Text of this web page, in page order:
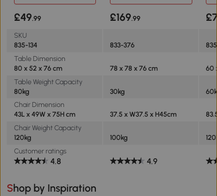
£49.99 £169.99
SKU
835-134
833-376
Table Dimension
80 x 52 x 76 cm
78 x 78 x 76 cm
60
Table Weight Capacity
80kg
30kg
Chair Dimension
43L x 49W x 75H cm
37.5 x W37.5 x H45cm
Chair Weight Capacity
120kg
100kg
Customer ratings
4.8 4.9
Shop by Inspiration